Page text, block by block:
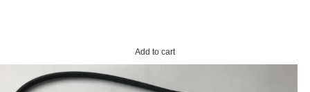
Add to cart